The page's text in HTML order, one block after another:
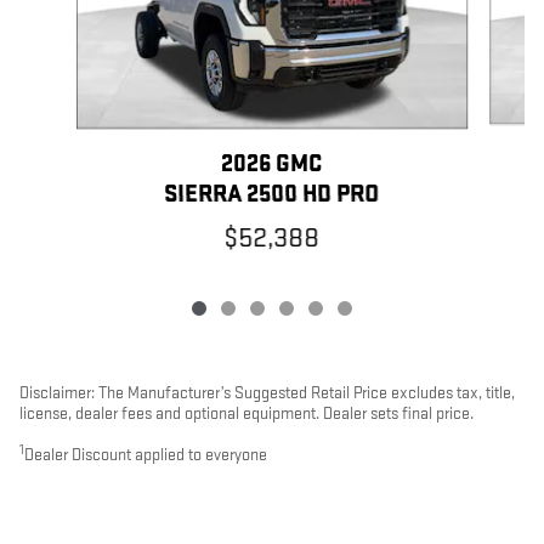
2026 GMC
SIERRA 2500 HD PRO
$52,388
Disclaimer: The Manufacturer’s Suggested Retail Price excludes tax, title,
license, dealer fees and optional equipment. Dealer sets final price.
1 Dealer Discount applied to everyone